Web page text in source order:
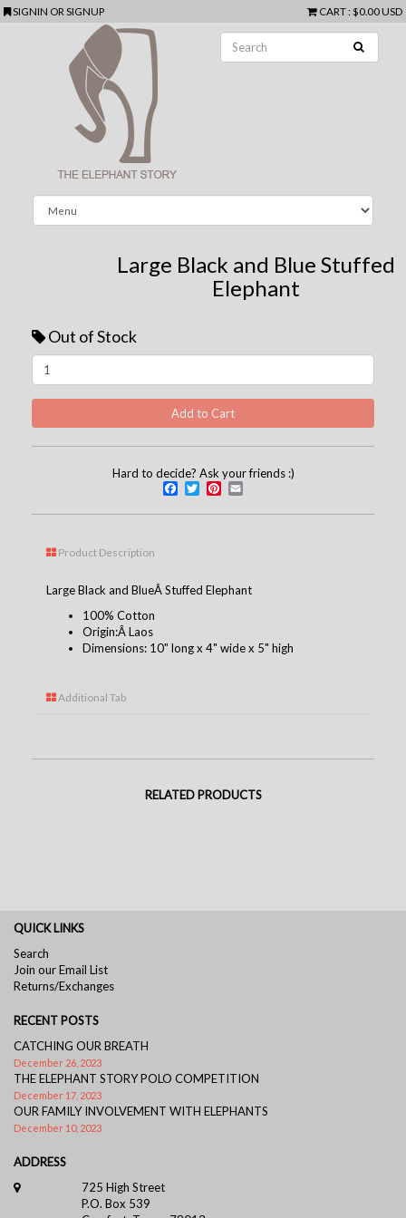
SIGNIN ORSIGNUP CART: $0.00 USD
Large Black and Blue Stuffed
Elephant
Out of Stock
Hard to decide? Ask your friends :)
Facebook
TwitterPinterest
Product Description
Large Black and BlueÂ Stuffed Elephant
100% Cotton
Origin:Â Laos
Dimensions: 10" long x 4" wide x 5" high
Additional Tab
RELATED PRODUCTS
QUICK LINKS
Search
Join our Email List
Returns/Exchanges
RECENT POSTS
CATCHING OUR BREATH
December 26, 2023
THE ELEPHANT STORY POLO COMPETITION
December 17, 2023
OUR FAMILY INVOLVEMENT WITH ELEPHANTS
December 10, 2023
ADDRESS
725 High Street
P.O. Box 539